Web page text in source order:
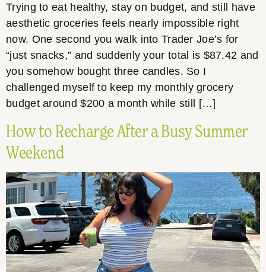
Trying to eat healthy, stay on budget, and still have
aesthetic groceries feels nearly impossible right
now. One second you walk into Trader Joe’s for
“just snacks,” and suddenly your total is $87.42 and
you somehow bought three candles. So I
challenged myself to keep my monthly grocery
budget around $200 a month while still […]
How to Recharge After a Busy Summer
Weekend